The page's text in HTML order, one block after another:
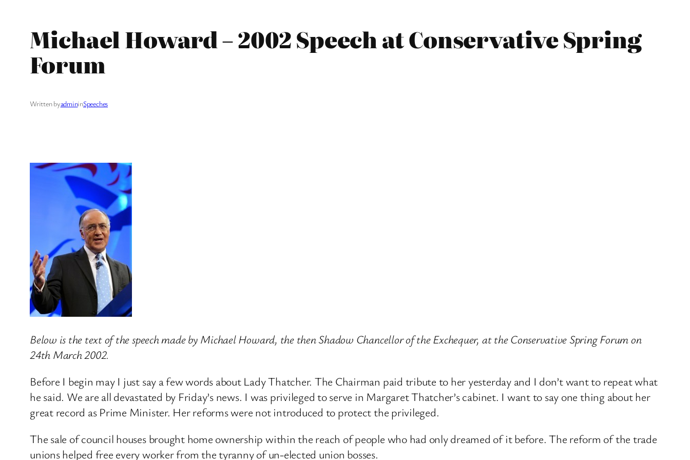
Michael Howard – 2002 Speech at Conservative Spring
Forum
Written byadmininSpeeches
Below is the text of the speech made by Michael Howard, the then Shadow Chancellor of the Exchequer, at the Conservative Spring Forum on
24th March 2002.
Before I begin may I just say a few words about Lady Thatcher. The Chairman paid tribute to her yesterday and I don’t want to repeat what
he said. We are all devastated by Friday’s news. I was privileged to serve in Margaret Thatcher’s cabinet. I want to say one thing about her
great record as Prime Minister. Her reforms were not introduced to protect the privileged.
The sale of council houses brought home ownership within the reach of people who had only dreamed of it before. The reform of the trade
unions helped free every worker from the tyranny of un-elected union bosses.